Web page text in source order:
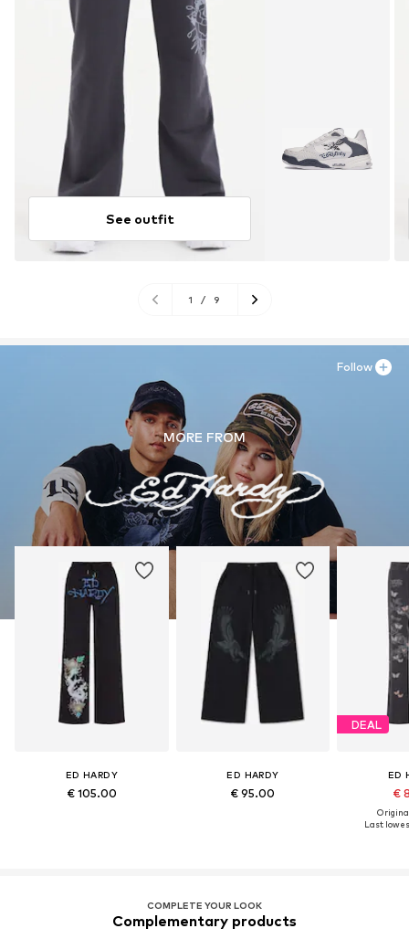
See outfit
1 / 9
MORE FROM
ED HARDY
€ 105.00
ED HARDY
€ 95.00
DEAL
ED
€
Last
Follow
COMPLETE YOUR LOOK
Complementary products